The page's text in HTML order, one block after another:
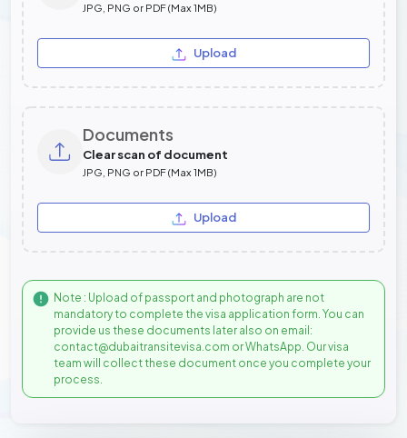
JPG, PNG or PDF (Max 1MB)
Upload
Documents
Clear scan of document
JPG, PNG or PDF (Max 1MB)
Upload
Note : Upload of passport and photograph are not
mandatory to complete the visa application form. You can
provide us these documents later also on email:
contact@dubaitransitevisa.com or WhatsApp. Our visa
team will collect these document once you complete your
process.